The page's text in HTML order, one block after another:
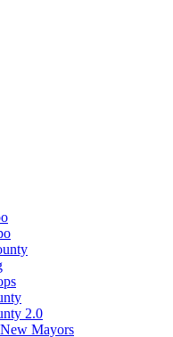
2.0
Mayors